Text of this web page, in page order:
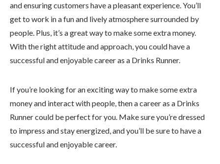
and ensuring customers have a pleasant experience. You’ll
get to work in a fun and lively atmosphere surrounded by
people. Plus, it’s a great way to make some extra money.
With the right attitude and approach, you could have a
successful and enjoyable career as a Drinks Runner.
If you’re looking for an exciting way to make some extra
money and interact with people, then a career as a Drinks
Runner could be perfect for you. Make sure you’re dressed
to impress and stay energized, and you’ll be sure to have a
successful and enjoyable career.